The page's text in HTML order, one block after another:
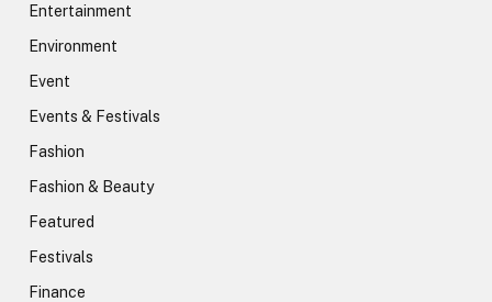
Entertainment
Environment
Event
Events & Festivals
Fashion
Fashion & Beauty
Featured
Festivals
Finance